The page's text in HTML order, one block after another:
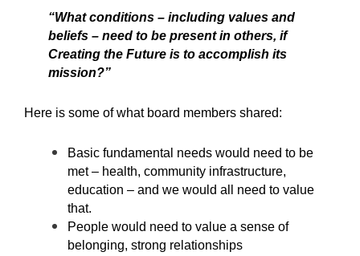
“What conditions – including values and
beliefs – need to be present in others, if
Creating the Future is to accomplish its
mission?”
Here is some of what board members shared:
Basic fundamental needs would need to be
met – health, community infrastructure,
education – and we would all need to value
that.
People would need to value a sense of
belonging, strong relationships